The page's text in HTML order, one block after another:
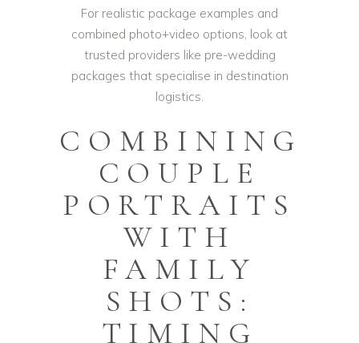
For realistic package examples and
combined photo+video options, look at
trusted providers like pre-wedding
packages that specialise in destination
logistics.
COMBINING
COUPLE
PORTRAITS
WITH
FAMILY
SHOTS:
TIMING